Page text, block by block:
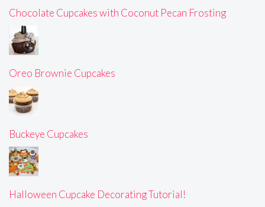
Chocolate Cupcakes with Coconut Pecan Frosting
Oreo Brownie Cupcakes
Buckeye Cupcakes
Halloween Cupcake Decorating Tutorial!